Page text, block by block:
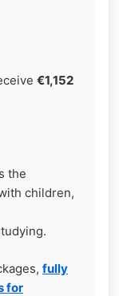
€1,152
the
children,
fully
for